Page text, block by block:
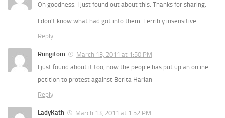
Oh goodness. I just found out about this. Thanks for sharing.
I don't know what had got into them. Terribly insensitive.
Reply
Rungitom
March 13, 2011 at 1:50 PM
I just found about it too, now the people has put up an online
petition to protest against Berita Harian
Reply
LadyKath
March 13, 2011 at 1:52 PM